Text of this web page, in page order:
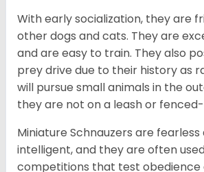
With early socialization, they are
other dogs and cats. They are
and are easy to train. They also
prey drive due to their history as
will pursue small animals in the
they are not on a leash or
Miniature Schnauzers are fearless
intelligent, and they are often
competitions that test obedience